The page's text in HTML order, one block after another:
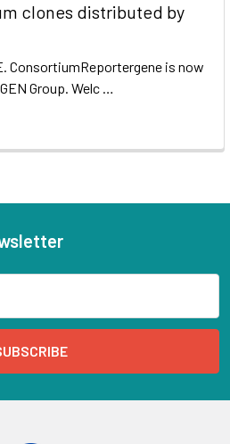
clones distributed by
ConsortiumReportergene is now
Group. Welc …